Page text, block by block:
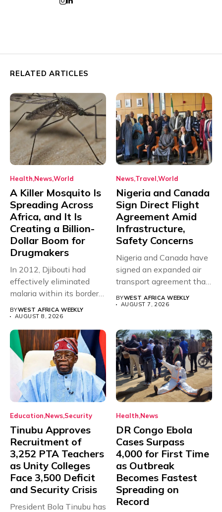
RELATED ARTICLES
Health NewsWorld
A Killer Mosquito Is
Spreading Across
Africa, and It Is
Creating a Billion-
Dollar Boom for
Drugmakers
In 2012, Djibouti had
effectively eliminated
malaria within its borders,
with just...
BYWEST AFRICA WEEKLY
AUGUST 8, 2026
News Travel World
Nigeria and Canada
Sign Direct Flight
Agreement Amid
Infrastructure,
Safety Concerns
Nigeria and Canada have
signed an expanded air
transport agreement that
will,...
BYWEST AFRICA WEEKLY
AUGUST 7, 2026
Education News Security
Tinubu Approves
Recruitment of
3,252 PTA Teachers
as Unity Colleges
Face 3,500 Deficit
and Security Crisis
President Bola Tinubu has
Health News
DR Congo Ebola
Cases Surpass
4,000 for First Time
as Outbreak
Becomes Fastest
Spreading on
Record